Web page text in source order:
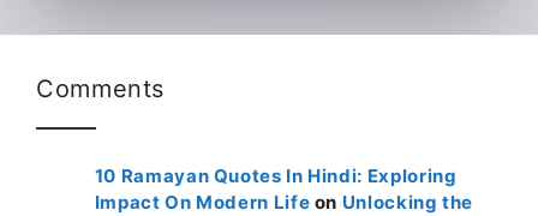
Comments
10 Ramayan Quotes In Hindi: Exploring
Impact On Modern Life on Unlocking the